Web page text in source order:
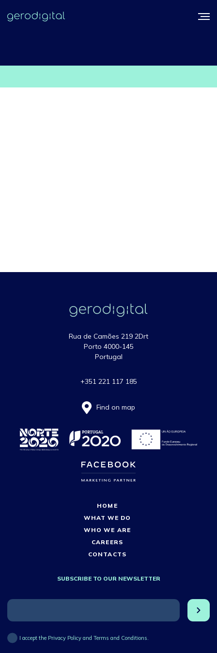
Rua de Camões 219 2Drt
Porto 4000-145
Portugal
+351 221 117 185
Find on map
HOME
WHAT WE DO
WHO WE ARE
CAREERS
CONTACTS
SUBSCRIBE TO OUR NEWSLETTER
I accept the Privacy Policy and Terms and Conditions.